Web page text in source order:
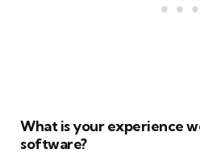
What is your experience
software?